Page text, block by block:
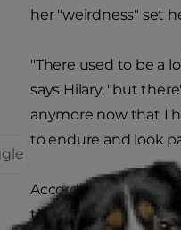
her "weirdness" set
"There used to be a
says Hilary, "but
anymore now that I
to endure and look
According to Hilary,
that has changed